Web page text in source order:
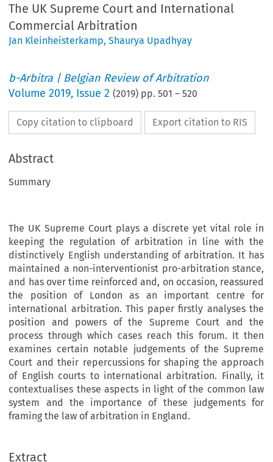
The UK Supreme Court and International
Commercial Arbitration
Jan Kleinheisterkamp,Shaurya Upadhyay
b-Arbitra | Belgian Review of Arbitration
Volume2019, Issue 2 (2019) pp.501 –520
Copy citation to clipboard Export citation to RIS
Abstract
Summary
The UK Supreme Court plays a discrete yet vital role in
keeping the regulation of arbitration in line with the
distinctively English understanding of arbitration. It has
maintained a non-interventionist pro-arbitration stance,
and has over time reinforced and, on occasion, reassured
the position of London as an important centre for
international arbitration. This paper firstly analyses the
position and powers of the Supreme Court and the
process through which cases reach this forum. It then
examines certain notable judgements of the Supreme
Court and their repercussions for shaping the approach
of English courts to international arbitration. Finally, it
contextualises these aspects in light of the common law
system and the importance of these judgements for
framing the law of arbitration in England.
Extract